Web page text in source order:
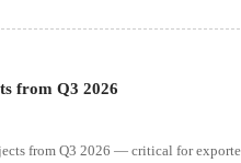
from Q3 2026
from Q3 2026 — critical for